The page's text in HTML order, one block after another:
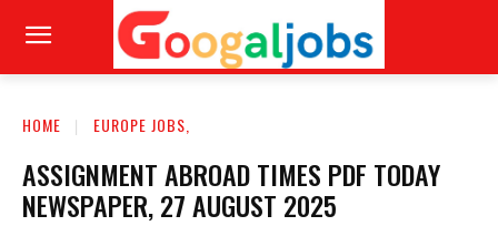
HOME EUROPE JOBS,
ASSIGNMENT ABROAD TIMES PDF TODAY
NEWSPAPER, 27 AUGUST 2025